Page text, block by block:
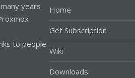
years
to people
Home
Get Subscription
Wiki
Downloads